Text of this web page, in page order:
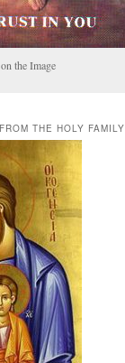
the Image
THE HOLY FAMILY